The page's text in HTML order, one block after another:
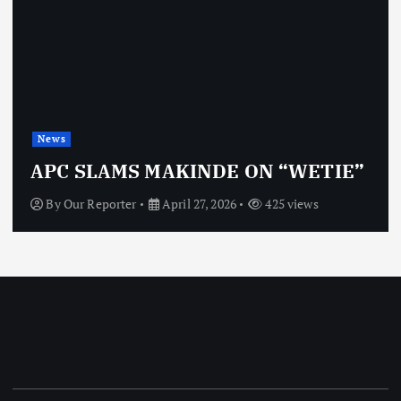
News
APC SLAMS MAKINDE ON “WETIE”
ByOur Reporter April 27, 2026 425 views